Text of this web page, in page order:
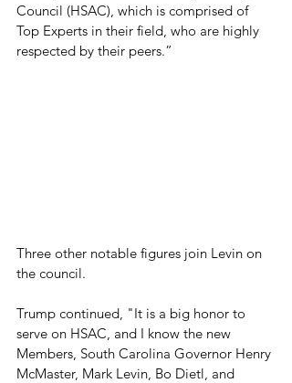
Council (HSAC), which is comprised of
Top Experts in their field, who are highly
respected by their peers.”
Three other notable figures join Levin on
the council.
Trump continued, "It is a big honor to
serve on HSAC, and I know the new
Members, South Carolina Governor Henry
McMaster, Mark Levin, Bo Dietl, and